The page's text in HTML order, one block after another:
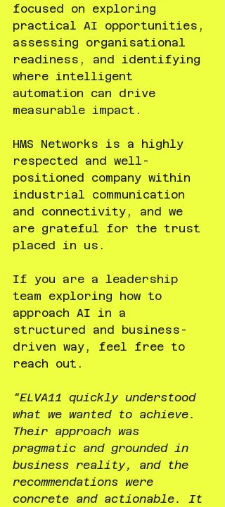
focused on exploring
practical AI opportunities,
assessing organisational
readiness, and identifying
where intelligent
automation can drive
measurable impact.
HMS Networks is a highly
respected and well-
positioned company within
industrial communication
and connectivity, and we
are grateful for the trust
placed in us.
If you are a leadership
team exploring how to
approach AI in a
structured and business-
driven way, feel free to
reach out.
“ELVA11 quickly understood
what we wanted to achieve.
Their approach was
pragmatic and grounded in
business reality, and the
recommendations were
concrete and actionable. It